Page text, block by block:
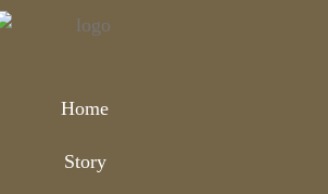
Home
Story